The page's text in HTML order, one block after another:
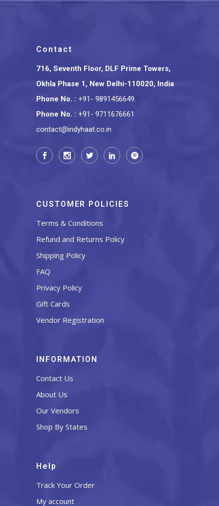
Contact
716, Seventh Floor, DLF Prime Towers,
Okhla Phase 1, New Delhi-110020, India
Phone No. : +91- 9891456649,
Phone No. : +91- 9711676661
contact@indyhaat.co.in
CUSTOMER POLICIES
Terms & Conditions
Refund and Returns Policy
Shipping Policy
FAQ
Privacy Policy
Gift Cards
Vendor Registration
INFORMATION
Contact Us
About Us
Our Vendors
Shop By States
Help
Track Your Order
My account